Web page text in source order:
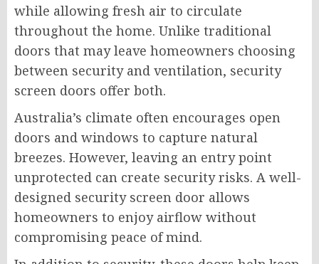
while allowing fresh air to circulate
throughout the home. Unlike traditional
doors that may leave homeowners choosing
between security and ventilation, security
screen doors offer both.
Australia’s climate often encourages open
doors and windows to capture natural
breezes. However, leaving an entry point
unprotected can create security risks. A well-
designed security screen door allows
homeowners to enjoy airflow without
compromising peace of mind.